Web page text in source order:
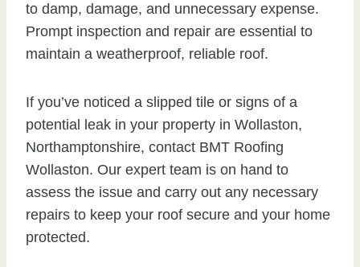
to damp, damage, and unnecessary expense.
Prompt inspection and repair are essential to
maintain a weatherproof, reliable roof.
If you’ve noticed a slipped tile or signs of a
potential leak in your property in Wollaston,
Northamptonshire, contact BMT Roofing
Wollaston. Our expert team is on hand to
assess the issue and carry out any necessary
repairs to keep your roof secure and your home
protected.